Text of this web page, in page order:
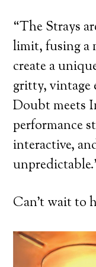
“The Strays
limit, fusing a
create a
gritty, vintage
Doubt meets
performance
interactive,
Can’t wait to